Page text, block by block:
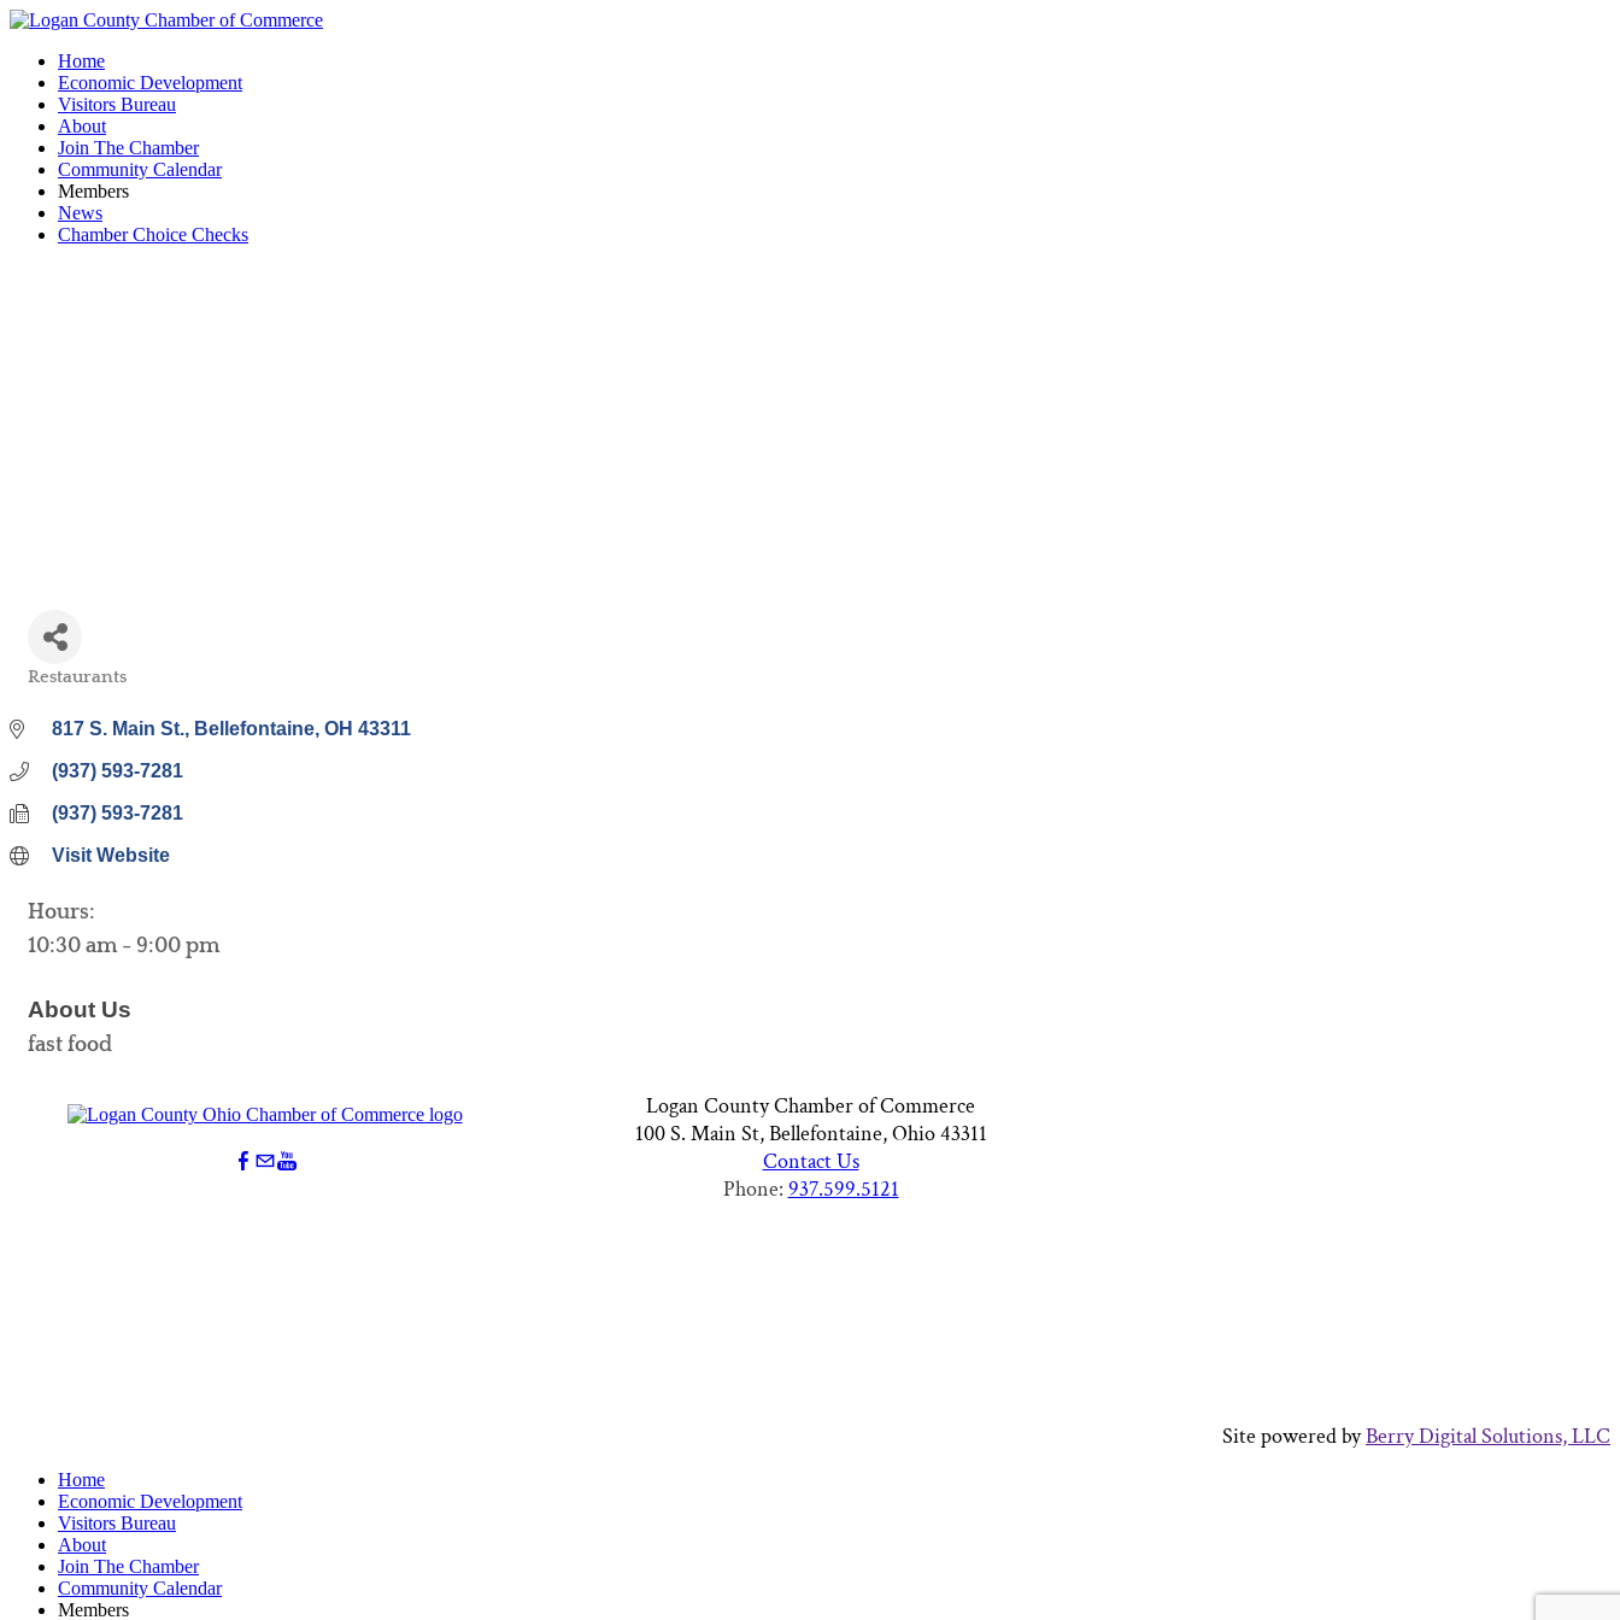
Home
Economic Development
Visitors Bureau
About
Join The Chamber
Community Calendar
Members
News
Chamber Choice Checks
Restaurants
817 S. Main St. Bellefontaine OH 43311
(937) 593-7281
(937) 593-7281
Visit Website
Hours:
10:30 am - 9:00 pm
About Us
fast food
Logan County Chamber of Commerce
100 S. Main St, Bellefontaine, Ohio 43311
Contact Us
Phone: 937.599.5121
Site powered byBerry Digital Solutions, LLC
Home
Economic Development
Visitors Bureau
About
Join The Chamber
Community Calendar
Members